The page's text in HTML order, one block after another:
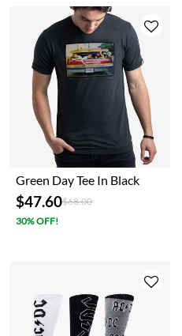
Green Day Tee In Black
$47.60Price reduced from
$68.00to
30% OFF!